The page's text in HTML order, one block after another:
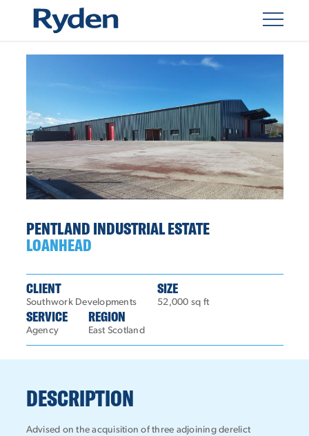
PENTLAND INDUSTRIAL ESTATE
LOANHEAD
CLIENT
Southwork Developments
SIZE
52,000 sq ft
SERVICE
Agency
REGION
East Scotland
DESCRIPTION
Advised on the acquisition of three adjoining derelict